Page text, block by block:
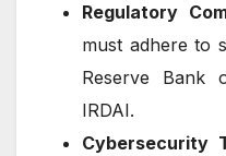
Regulatory
must adhere to
Reserve Bank
IRDAI.
Cybersecurity